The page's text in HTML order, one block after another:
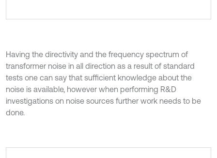
Having the directivity and the frequency spectrum of
transformer noise in all direction as a result of standard
tests one can say that sufficient knowledge about the
noise is available, however when performing R&D
investigations on noise sources further work needs to be
done.